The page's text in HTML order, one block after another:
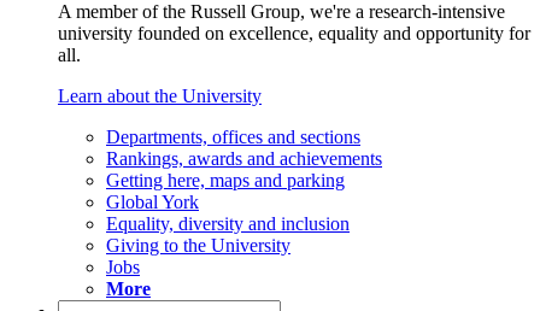
A member of the Russell Group, we're a research-intensive
university founded on excellence, equality and opportunity for
all.
Learn about the University
Departments, offices and sections
Rankings, awards and achievements
Getting here, maps and parking
Global York
Equality, diversity and inclusion
Giving to the University
Jobs
More